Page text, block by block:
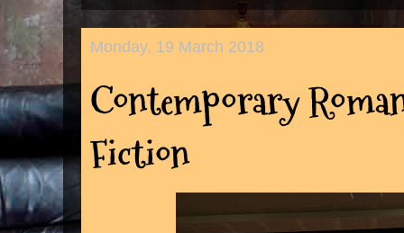
Monday, 19 March 2018
Contemporary
Fiction